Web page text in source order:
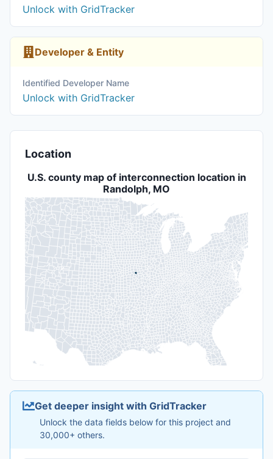
Unlock with GridTracker
Developer & Entity
Identified Developer Name
Unlock with GridTracker
Location
U.S. county map of interconnection location in
Randolph, MO
Get deeper insight with GridTracker
Unlock the data fields below for this project and
30,000+ others.